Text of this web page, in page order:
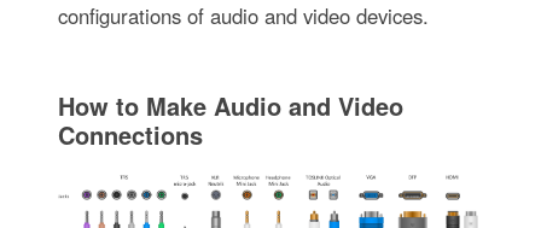
configurations of audio and video devices.
How to Make Audio and Video
Connections